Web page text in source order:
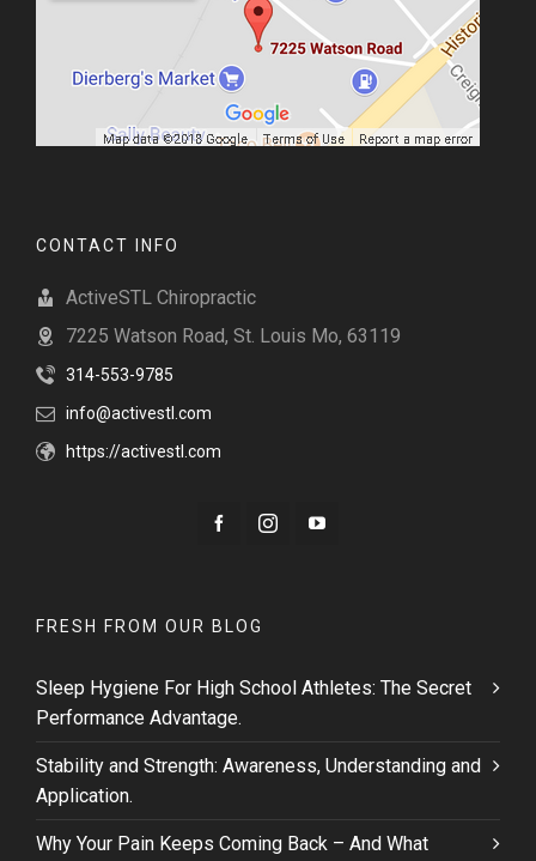
CONTACT INFO
ActiveSTL Chiropractic
7225 Watson Road, St. Louis Mo, 63119
314-553-9785
info@activestl.com
https://activestl.com
FRESH FROM OUR BLOG
Sleep Hygiene For High School Athletes: The Secret
Performance Advantage.
Stability and Strength: Awareness, Understanding and
Application.
Why Your Pain Keeps Coming Back – And What